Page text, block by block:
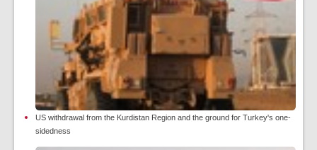
US withdrawal from the Kurdistan Region and the ground for Turkey's one-
sidedness